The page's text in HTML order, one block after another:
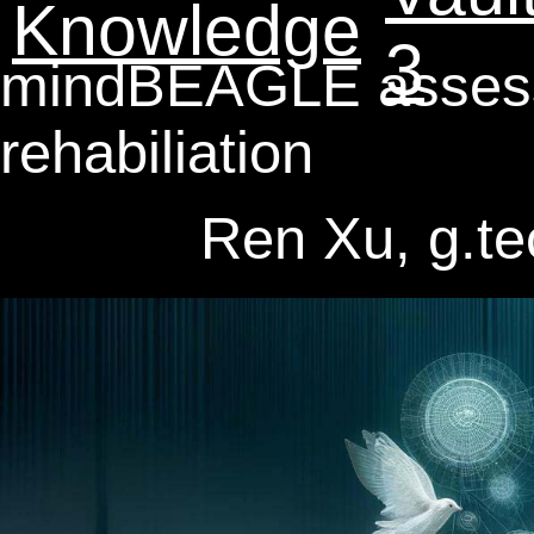
Knowledge
3
mindBEAGLE
rehabiliation
Ren Xu,